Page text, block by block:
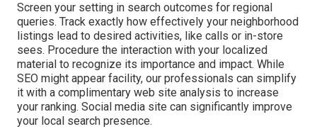
Screen your setting in search outcomes for regional
queries. Track exactly how effectively your neighborhood
listings lead to desired activities, like calls or in-store
sees. Procedure the interaction with your localized
material to recognize its importance and impact. While
SEO might appear facility, our professionals can simplify
it with a complimentary web site analysis to increase
your ranking. Social media site can significantly improve
your local search presence.